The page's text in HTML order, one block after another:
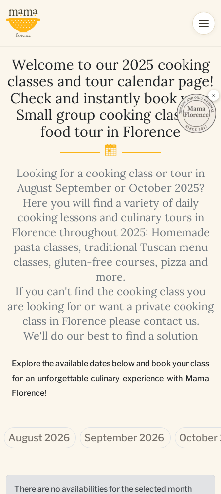
Welcome to our 2025 cooking
classes and tour calendar page!
Check and instantly book your
Small group cooking class or
food tour in Florence
Looking for a cooking class or tour in
August September or October 2025?
Here you will find a variety of daily
cooking lessons and culinary tours in
Florence throughout 2025: Homemade
pasta classes, traditional Tuscan menu
classes, gluten-free courses, pizza and
more.
If you can't find the cooking class you
are looking for or want a private cooking
class in Florence please contact us.
We'll do our best to find a solution
Explore the available dates below and book your class
for an unforgettable culinary experience with Mama
Florence!
August 2026 September 2026
There are no availabilities for the selected month
×